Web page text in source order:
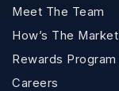
Meet The Team
How’s The Market
Rewards Program
Careers